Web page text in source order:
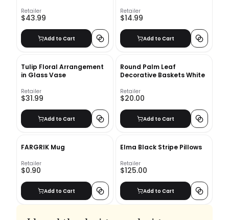
Retailer
$43.99
Add to Cart
Retailer
$14.99
Add to Cart
Tulip Floral Arrangement
in Glass Vase
Retailer
$31.99
Add to Cart
Round Palm Leaf
Decorative Baskets White
Retailer
$20.00
Add to Cart
FARGRIK Mug
Retailer
$0.90
Add to Cart
Elma Black Stripe Pillows
Retailer
$125.00
Add to Cart